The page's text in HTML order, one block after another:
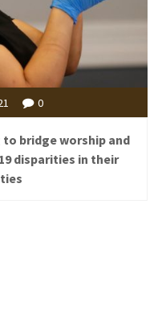
0
bridge worship and
disparities in their